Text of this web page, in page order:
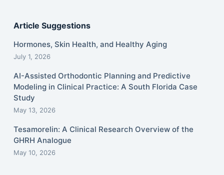
Article Suggestions
Hormones, Skin Health, and Healthy Aging
July 1, 2026
AI-Assisted Orthodontic Planning and Predictive
Modeling in Clinical Practice: A South Florida Case
Study
May 13, 2026
Tesamorelin: A Clinical Research Overview of the
GHRH Analogue
May 10, 2026